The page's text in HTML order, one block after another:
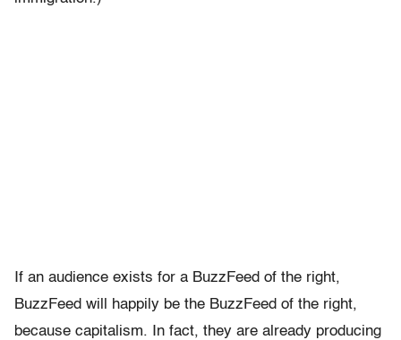
If an audience exists for a BuzzFeed of the right,
BuzzFeed will happily be the BuzzFeed of the right,
because capitalism. In fact, they are already producing